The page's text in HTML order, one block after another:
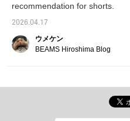
recommendation for shorts.
2026.04.17
ウメケン
BEAMS Hiroshima Blog